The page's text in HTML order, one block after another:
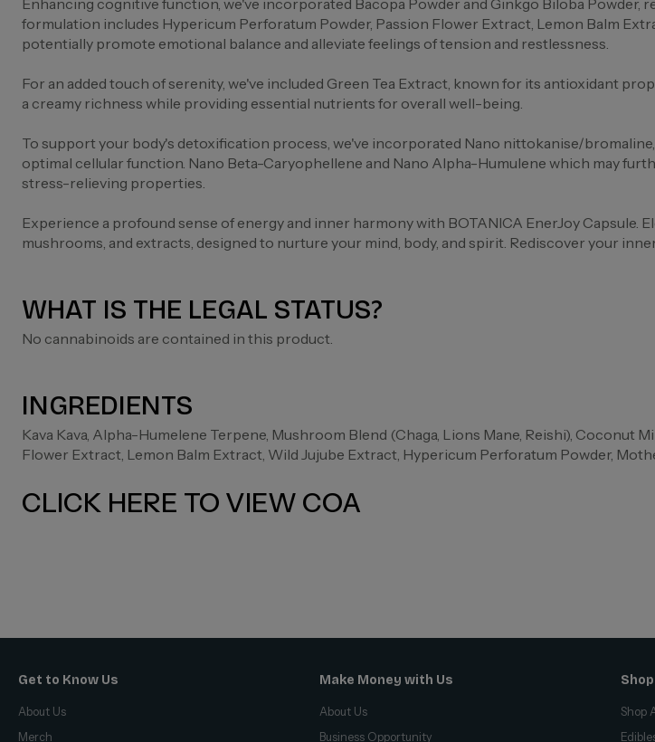
formulation includes Hypericum Perforatum Powder, Passion Flower Extract, Lemon Balm
potentially promote emotional balance and alleviate feelings of tension and restlessness.
For an added touch of serenity, we've included Green Tea Extract, known for its antioxidant
a creamy richness while providing essential nutrients for overall well-being.
To support your body's detoxification process, we've incorporated Nano nittokanise/
optimal cellular function. Nano Beta-Caryophellene and Nano Alpha-Humulene which may
stress-relieving properties.
Experience a profound sense of energy and inner harmony with BOTANICA EnerJoy
mushrooms, and extracts, designed to nurture your mind, body, and spirit. Rediscover your
WHAT IS THE LEGAL STATUS?
No cannabinoids are contained in this product.
INGREDIENTS
Kava Kava, Alpha-Humelene Terpene, Mushroom Blend (Chaga, Lions Mane, Reishi), Coconut
Flower Extract, Lemon Balm Extract, Wild Jujube Extract, Hypericum Perforatum Powder,
CLICK HERE TO VIEW COA
Get to Know Us
About Us
Merch
Make Money with Us
About Us
Business Opportunity
Shop